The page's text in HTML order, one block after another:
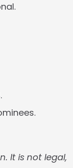
It is not legal,